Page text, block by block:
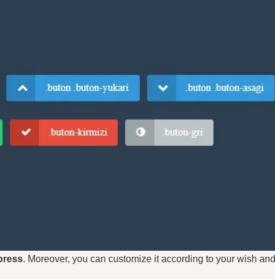
. Moreover, you can customize it according to your wish